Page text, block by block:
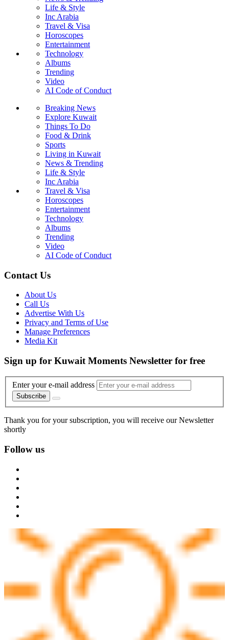
Life & Style
Inc Arabia
Travel & Visa
Horoscopes
Entertainment
Technology
Albums
Trending
Video
AI Code of Conduct
Breaking News
Explore Kuwait
Things To Do
Food & Drink
Sports
Living in Kuwait
News & Trending
Life & Style
Inc Arabia
Travel & Visa
Horoscopes
Entertainment
Technology
Albums
Trending
Video
AI Code of Conduct
Contact Us
About Us
Call Us
Advertise With Us
Privacy and Terms of Use
Manage Preferences
Media Kit
Sign up for Kuwait Moments Newsletter for free
Enter your e-mail address
Subscribe
Thank you for your subscription, you will receive our Newsletter
shortly
Follow us